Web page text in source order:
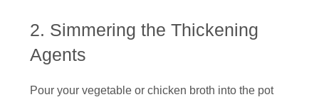
2. Simmering the Thickening
Agents
Pour your vegetable or chicken broth into the pot